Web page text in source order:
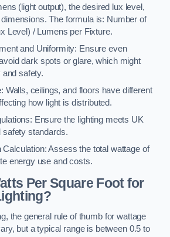
(light output), the desired lux level,
dimensions. The formula is: Number of
Level) / Lumens per Fixture.
and Uniformity: Ensure even
dark spots or glare, which might
safety.
Walls, ceilings, and floors have different
how light is distributed.
Ensure the lighting meets UK
safety standards.
Assess the total wattage of
energy use and costs.
Per Square Foot for
the general rule of thumb for wattage
but a typical range is between 0.5 to